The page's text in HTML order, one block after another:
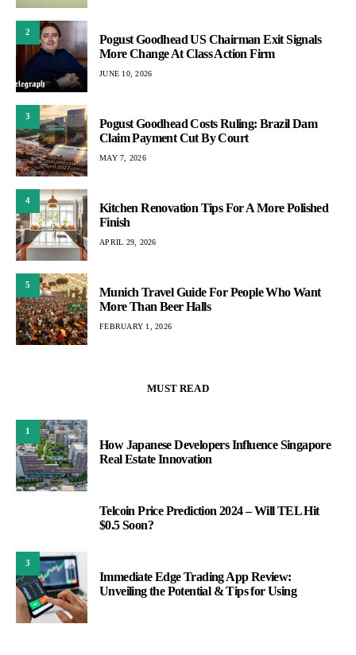
2
Pogust Goodhead US Chairman Exit Signals
More Change At Class Action Firm
JUNE 10, 2026
3
Pogust Goodhead Costs Ruling: Brazil Dam
Claim Payment Cut By Court
MAY 7, 2026
4
Kitchen Renovation Tips For A More Polished
Finish
APRIL 29, 2026
5
Munich Travel Guide For People Who Want
More Than Beer Halls
FEBRUARY 1, 2026
MUST READ
1
How Japanese Developers Influence Singapore
Real Estate Innovation
Telcoin Price Prediction 2024 – Will TEL Hit
$0.5 Soon?
3
Immediate Edge Trading App Review:
Unveiling the Potential & Tips for Using